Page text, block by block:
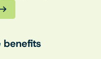
benefits